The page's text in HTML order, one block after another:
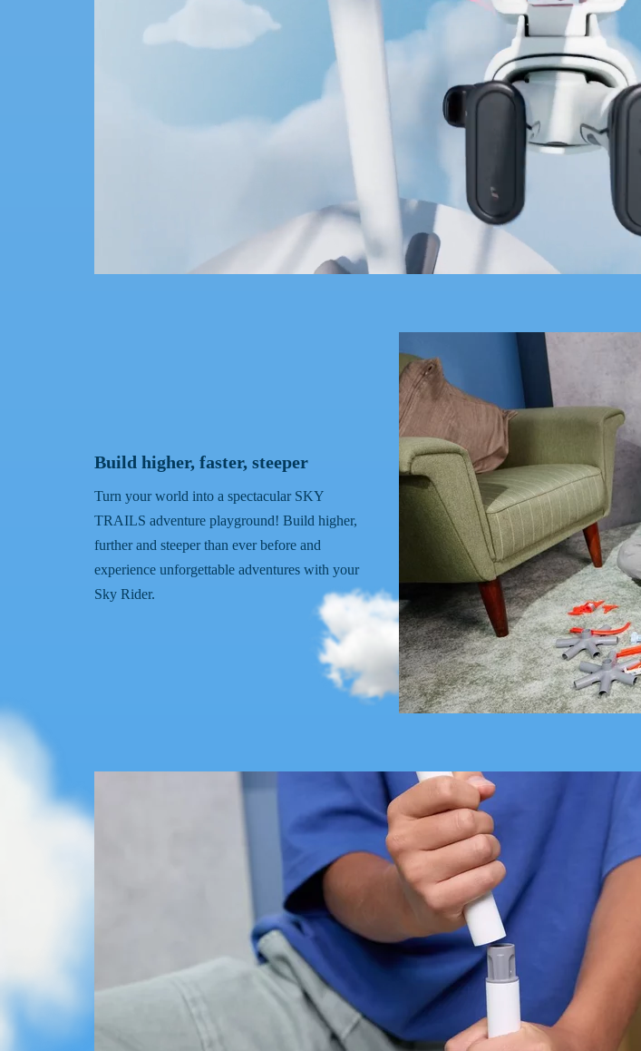
Build higher, faster and steeper -
Build higher, faster, steeper
Turn your world into a spectacular SKY
TRAILS adventure playground! Build higher,
further and steeper than ever before and
experience unforgettable adventures with your
Sky Rider.